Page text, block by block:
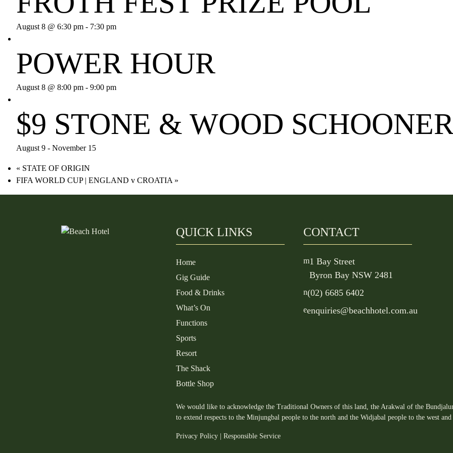
August 8 @ 6:30 pm - 7:30 pm
POWER HOUR
August 8 @ 8:00 pm - 9:00 pm
$9 STONE & WOOD
August 9 - November 15
« STATE OF ORIGIN
FIFA WORLD CUP | ENGLAND v CROATIA »
QUICK LINKS
Home
Gig Guide
Food & Drinks
What’s On
Functions
Sports
Resort
The Shack
Bottle Shop
CONTACT
m1 Bay Street
Byron Bay NSW 2481
n(02) 6685 6402
eenquiries@beachhotel.com.au
We would like to acknowledge the Traditional Owners of this land, the Arakwal of the
to extend respects to the Minjungbal people to the north and the Widjabal people to the west
Privacy Policy | Responsible Service